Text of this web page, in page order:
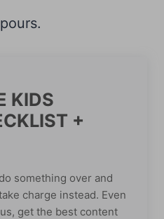
KIDS
+
something over and
charge instead. Even
get the best content